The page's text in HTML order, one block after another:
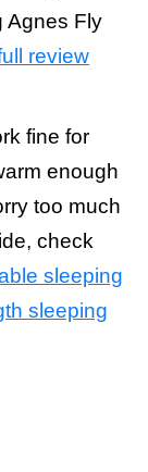
Agnes Fly
review
fine for
enough
too much
check
sleeping
sleeping